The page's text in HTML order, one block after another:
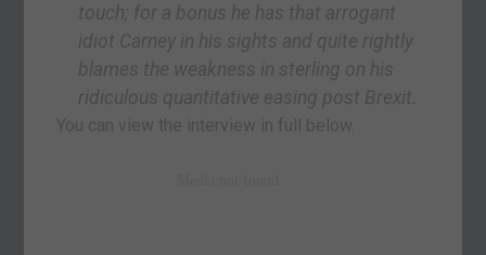
touch; for a bonus he has that arrogant
idiot Carney in his sights and quite rightly
blames the weakness in sterling on his
ridiculous quantitative easing post Brexit.
You can view the interview in full below.